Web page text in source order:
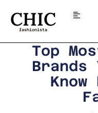
CHIC
fashionista
Top
Brands
Know